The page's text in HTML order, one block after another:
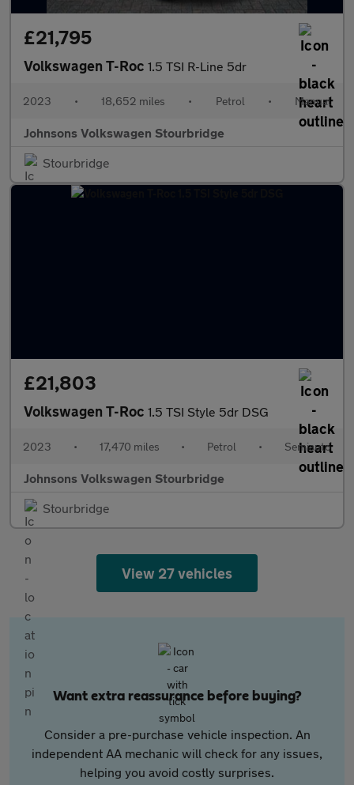
£21,795
Volkswagen T-Roc 1.5 TSI R-Line 5dr
2023 • 18,652 miles • Petrol • Manual
Johnsons Volkswagen Stourbridge
Stourbridge
£21,803
Volkswagen T-Roc 1.5 TSI Style 5dr DSG
2023 • 17,470 miles • Petrol • Semiauto
Johnsons Volkswagen Stourbridge
Stourbridge
View 27 vehicles
Want extra reassurance before buying?
Consider a pre-purchase vehicle inspection. An
independent AA mechanic will check for any issues,
helping you avoid costly surprises.